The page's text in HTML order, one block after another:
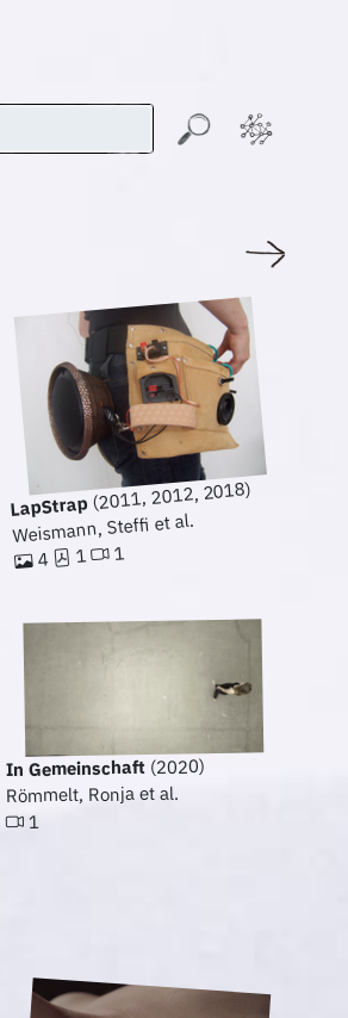
LapStrap(2011, 2012, 2018)
Weismann, Steffi et al.
4 1 1
In Gemeinschaft(2020)
Römmelt, Ronja et al.
1